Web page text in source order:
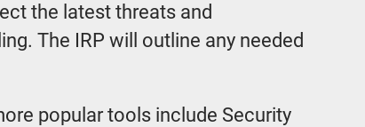
the latest threats and
The IRP will outline any needed
popular tools include Security